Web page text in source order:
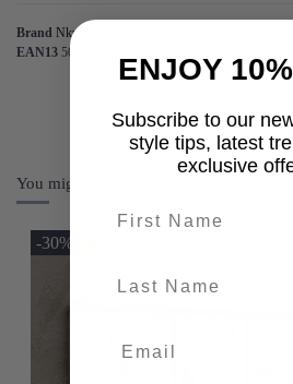
Brand Nkuku
EAN13 5055672407225
You might also like
-30%
ENJOY
Subscribe to our
style tips, latest
exclusive